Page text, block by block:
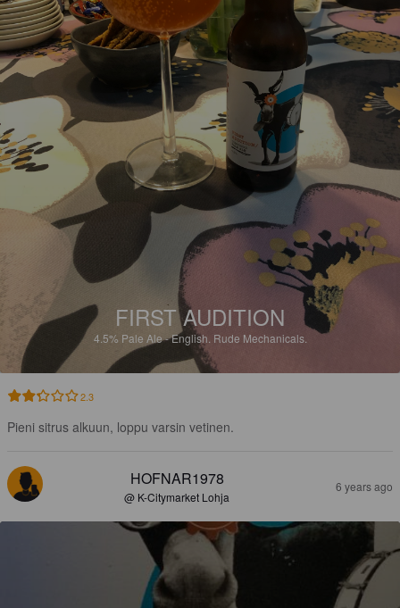
FIRST AUDITION
4.5% Pale Ale - English. Rude Mechanicals.
2.3
Pieni sitrus alkuun, loppu varsin vetinen.
HOFNAR1978
@ K-Citymarket Lohja
6 years ago